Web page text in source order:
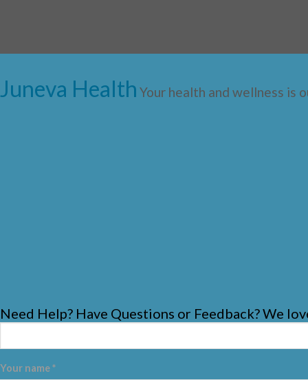
Juneva Health Your health and wellness is
Need Help? Have Questions or Feedback? We
Your name *